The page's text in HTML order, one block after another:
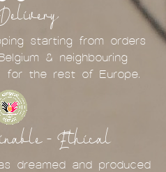
starting from orders
& neighbouring
for the rest of Europe.
- Ethical
dreamed and produced